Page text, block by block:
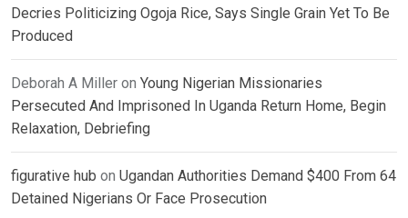
Decries Politicizing Ogoja Rice, Says Single Grain Yet To Be
Produced
Deborah A Miller on Young Nigerian Missionaries
Persecuted And Imprisoned In Uganda Return Home, Begin
Relaxation, Debriefing
figurative hub on Ugandan Authorities Demand $400 From 64
Detained Nigerians Or Face Prosecution